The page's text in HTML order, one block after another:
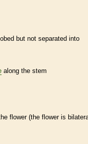
but not separated into
along the stem
flower (the flower is